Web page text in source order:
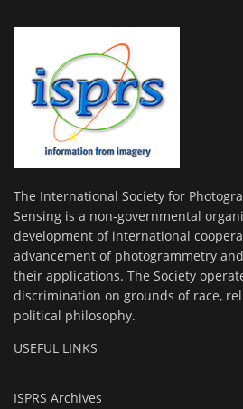
The International Society for
Sensing is a non-governmental
development of international
advancement of photogrammetry
their applications. The Society
discrimination on grounds of race,
political philosophy.
USEFUL LINKS
ISPRS Archives